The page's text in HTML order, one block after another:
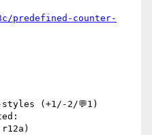
predefined-counter-
styles (+1/-2/💬1)